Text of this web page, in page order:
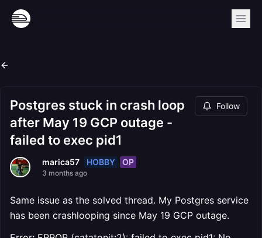
Postgres stuck in crash loop
after May 19 GCP outage -
failed to exec pid1
Follow
marica57 HOBBY OP
3 months ago
Same issue as the solved thread. My Postgres service
has been crashlooping since May 19 GCP outage.